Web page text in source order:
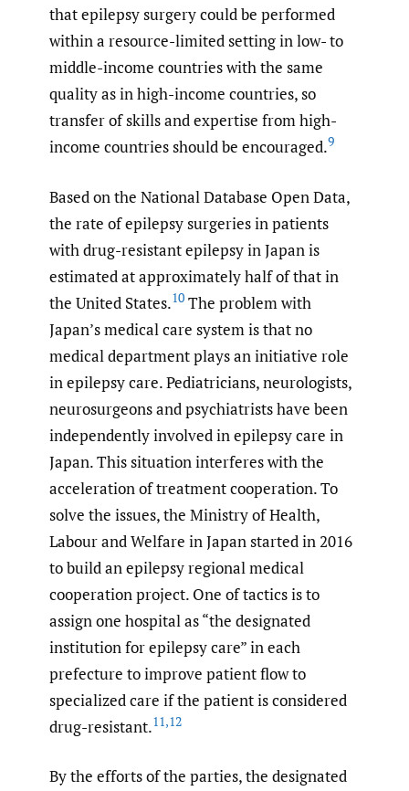
that epilepsy surgery could be performed
within a resource-limited setting in low- to
middle-income countries with the same
quality as in high-income countries, so
transfer of skills and expertise from high-
income countries should be encouraged.9
Based on the National Database Open Data,
the rate of epilepsy surgeries in patients
with drug-resistant epilepsy in Japan is
estimated at approximately half of that in
the United States.10 The problem with
Japan’s medical care system is that no
medical department plays an initiative role
in epilepsy care. Pediatricians, neurologists,
neurosurgeons and psychiatrists have been
independently involved in epilepsy care in
Japan. This situation interferes with the
acceleration of treatment cooperation. To
solve the issues, the Ministry of Health,
Labour and Welfare in Japan started in 2016
to build an epilepsy regional medical
cooperation project. One of tactics is to
assign one hospital as “the designated
institution for epilepsy care” in each
prefecture to improve patient flow to
specialized care if the patient is considered
drug-resistant.11,12
By the efforts of the parties, the designated